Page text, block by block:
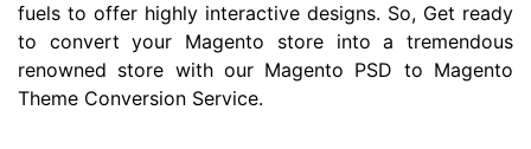
fuels to offer highly interactive designs. So, Get ready
to convert your Magento store into a tremendous
renowned store with our Magento PSD to Magento
Theme Conversion Service.